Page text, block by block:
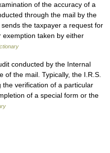
of the accuracy of a
through the mail by the
the taxpayer a request for
taken by either
conducted by the Internal
of the mail. Typically, the I.R.S.
verification of a particular
of a special form or the